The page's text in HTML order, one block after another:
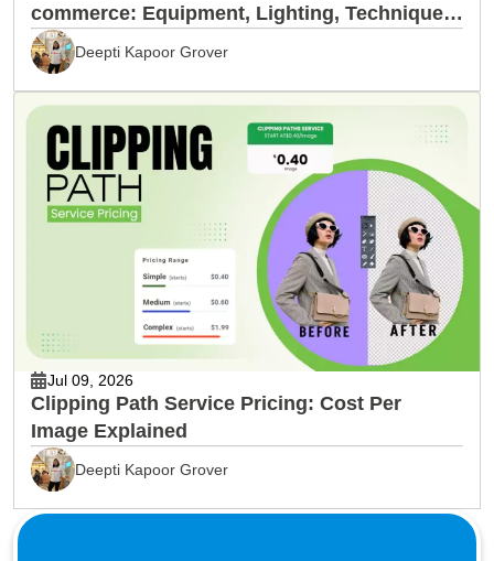
commerce: Equipment, Lighting, Techniques
& EditingDeepti Kapoor Grover
Jul 09, 2026
Clipping Path Service Pricing: Cost Per
Image Explained
Deepti Kapoor Grover